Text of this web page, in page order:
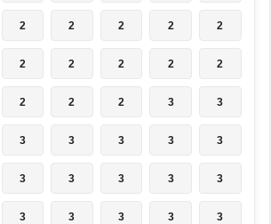
2 2 2 2 2
2 2 2 2 2
2 2 2 3 3
3 3 3 3 3
3 3 3 3 3
3 3 3 3 3